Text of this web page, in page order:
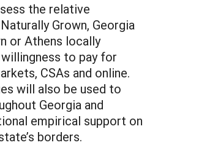
the relative
Grown, Georgia
or Athens locally
to pay for
CSAs and online.
will also be used to
Georgia and
empirical support on
borders.